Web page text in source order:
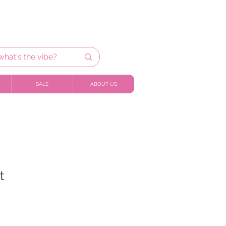
SALE ABOUT US